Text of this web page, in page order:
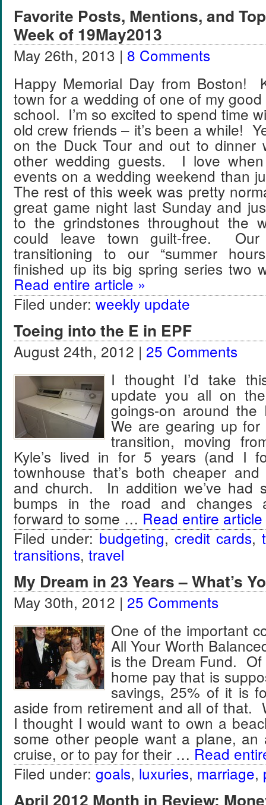
Favorite Posts, Mentions, and
Week of 19May2013
May 26th, 2013 | 8 Comments
Happy Memorial Day from Boston!
town for a wedding of one of my
school. I’m so excited to spend time
old crew friends – it’s been a while!
on the Duck Tour and out to dinner
other wedding guests. I love
events on a wedding weekend than
The rest of this week was pretty
great game night last Sunday and
to the grindstones throughout the
could leave town guilt-free.
transitioning to our “summer
finished up its big spring series two
Read entire article »
Filed under: weekly update
Toeing into the E in EPF
August 24th, 2012 | 25 Comments
I thought I’d take
update you all on
goings-on around
We are gearing up
transition, moving
Kyle’s lived in for 5 years (and I
townhouse that’s both cheaper
and church. In addition we’ve had
bumps in the road and changes
forward to some … Read entire
Filed under: budgeting, credit cards,
transitions, travel
My Dream in 23 Years – What’s
May 30th, 2012 | 25 Comments
One of the important
All Your Worth
is the Dream Fund.
home pay that is
savings, 25% of it is
aside from retirement and all of that.
I thought I would want to own a
some other people want a plane, an
cruise, or to pay for their … Read
Filed under: goals, luxuries, marriage,
April 2012 Month in Review: